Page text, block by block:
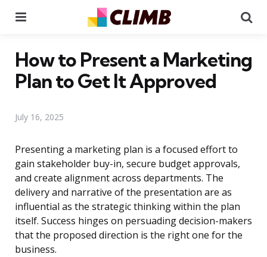
How to Present a Marketing
Plan to Get It Approved
July 16, 2025
Presenting a marketing plan is a focused effort to
gain stakeholder buy-in, secure budget approvals,
and create alignment across departments. The
delivery and narrative of the presentation are as
influential as the strategic thinking within the plan
itself. Success hinges on persuading decision-makers
that the proposed direction is the right one for the
business.